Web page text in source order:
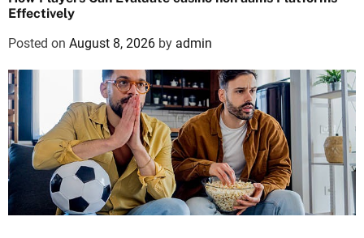
Effectively
Posted on August 8, 2026 by admin